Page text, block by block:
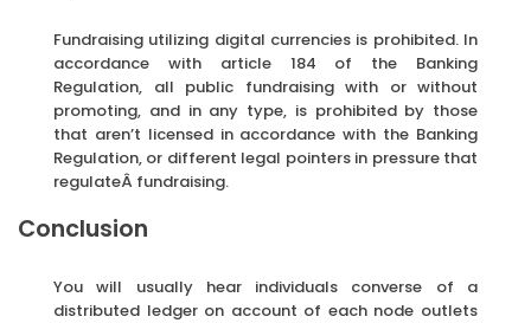
Fundraising utilizing digital currencies is prohibited. In
accordance with article 184 of the Banking
Regulation, all public fundraising with or without
promoting, and in any type, is prohibited by those
that aren’t licensed in accordance with the Banking
Regulation, or different legal pointers in pressure that
regulateÂ fundraising.
Conclusion
You will usually hear individuals converse of a
distributed ledger on account of each node outlets